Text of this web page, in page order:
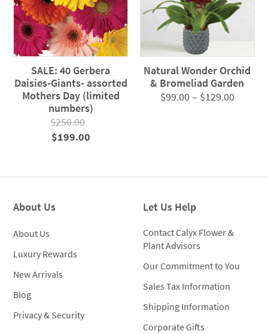
SALE: 40 Gerbera
Daisies-Giants- assorted
Mothers Day (limited
numbers)
$250.00
Original
$250.00.
$199.00Current
$199.00.
Natural Wonder Orchid
& Bromeliad Garden
$99.00– $129.00Price
About Us
About Us
Luxury Rewards
New Arrivals
Blog
Privacy & Security
Let Us Help
Contact Calyx Flower &
Plant Advisors
Our Commitment to You
Sales Tax Information
Shipping Information
Corporate Gifts